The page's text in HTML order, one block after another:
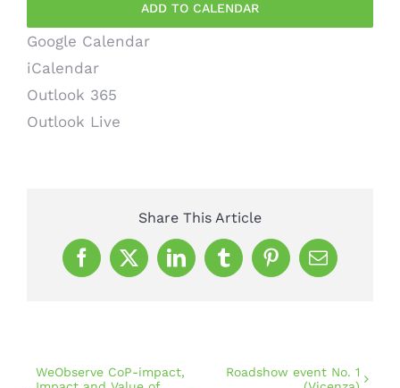
ADD TO CALENDAR
Google Calendar
iCalendar
Outlook 365
Outlook Live
Share This Article
Facebook
X LinkedInTumblrPinterestEmail
WeObserve CoP-impact,
Roadshow event No. 1